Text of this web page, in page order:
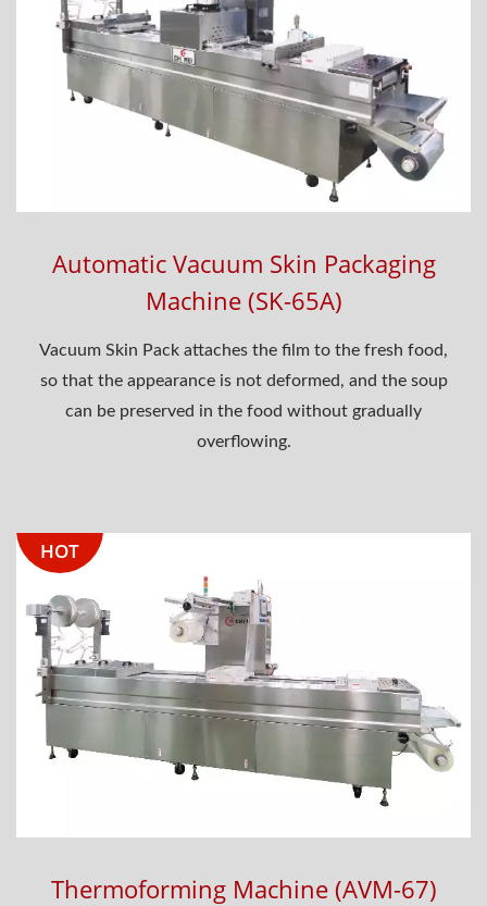
Automatic Vacuum Skin Packaging
Machine (SK-65A)
Vacuum Skin Pack attaches the film to the fresh food,
so that the appearance is not deformed, and the soup
can be preserved in the food without gradually
overflowing.
HOT
Thermoforming Machine (AVM-67)